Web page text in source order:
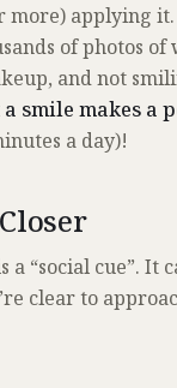
more) applying
of photos
and not
smile makes a
a day)!
a “social cue”. It
clear to